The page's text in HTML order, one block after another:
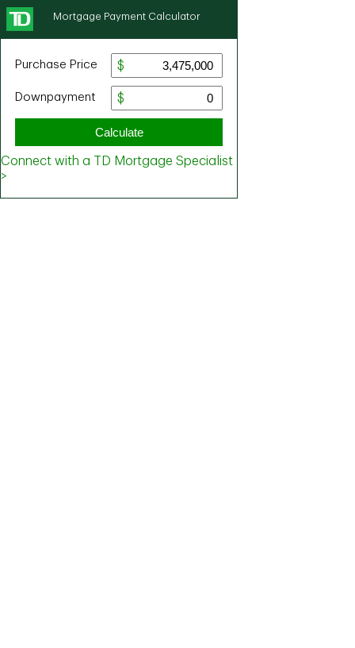
Mortgage Payment Calculator
Purchase Price
Downpayment
Calculate
Connect with a TD Mortgage Specialist
>